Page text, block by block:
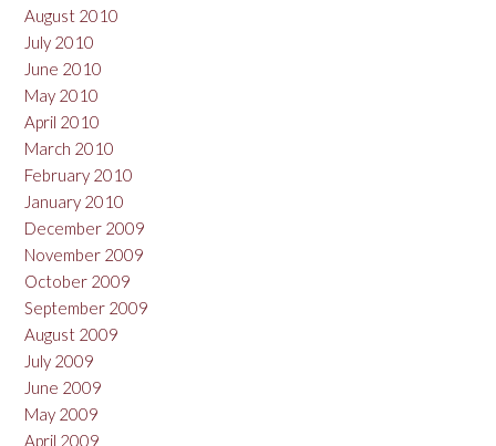
August 2010
July 2010
June 2010
May 2010
April 2010
March 2010
February 2010
January 2010
December 2009
November 2009
October 2009
September 2009
August 2009
July 2009
June 2009
May 2009
April 2009